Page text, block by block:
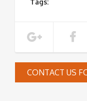
Tags:
CONTACT US